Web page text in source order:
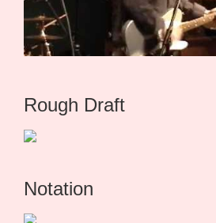
Rough Draft
Notation